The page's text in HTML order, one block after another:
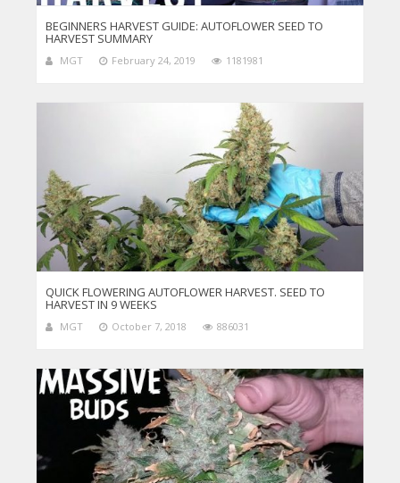
BEGINNERS HARVEST GUIDE: AUTOFLOWER SEED TO
HARVEST SUMMARY
MGT February 24, 2019 1181981
QUICK FLOWERING AUTOFLOWER HARVEST. SEED TO
HARVEST IN 9 WEEKS
MGT October 7, 2018 886031